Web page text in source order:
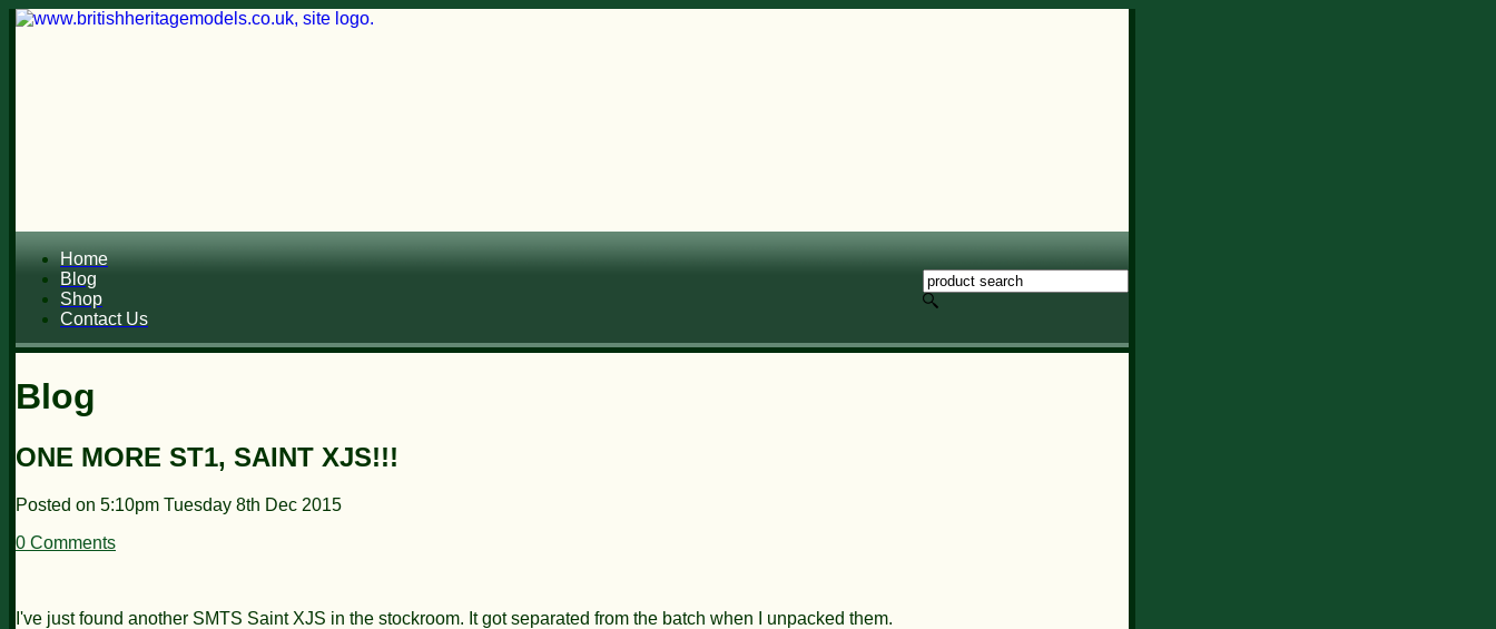
Home
Blog
Shop
Contact Us
Blog
ONE MORE ST1, SAINT XJS!!!
Posted on 5:10pm Tuesday 8th Dec 2015
0 Comments
I've just found another SMTS Saint XJS in the stockroom. It got separated from the batch when I unpacked them.